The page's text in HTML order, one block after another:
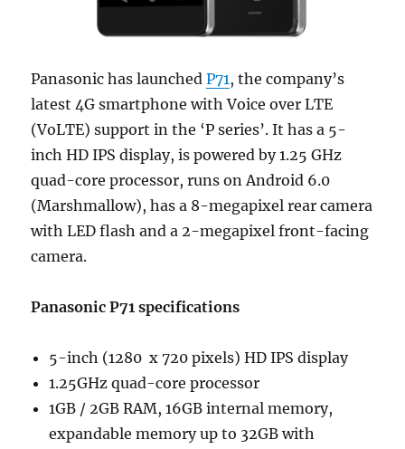
Panasonic has launchedP71, the company’s
latest 4G smartphone with Voice over LTE
(VoLTE) support in the ‘P series’. It has a 5-
inch HD IPS display, is powered by 1.25 GHz
quad-core processor, runs on Android 6.0
(Marshmallow), has a 8-megapixel rear camera
with LED flash and a 2-megapixel front-facing
camera.
Panasonic P71 specifications
5-inch (1280 x 720 pixels) HD IPS display
1.25GHz quad-core processor
1GB / 2GB RAM, 16GB internal memory,
expandable memory up to 32GB with